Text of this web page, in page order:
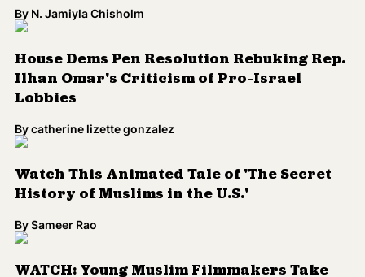
By N. Jamiyla Chisholm
House Dems Pen Resolution Rebuking Rep.
Ilhan Omar's Criticism of Pro-Israel
Lobbies
Bycatherine lizette gonzalez
Watch This Animated Tale of 'The Secret
History of Muslims in the U.S.'
BySameer Rao
WATCH: Young Muslim Filmmakers Take